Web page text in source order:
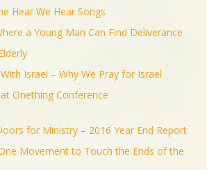
Hear We Hear Songs
a Young Man Can Find Deliverance
Israel – Why We Pray for Israel
Onething Conference
for Ministry – 2016 Year End Report
Movement to Touch the Ends of the